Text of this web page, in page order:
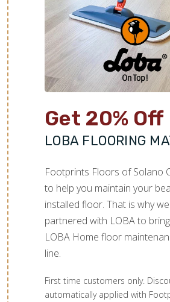
high-end installation
recommend Bob and his
Get 20% Off
LOBA FLOORING
Footprints Floors of Solano
to help you maintain your
installed floor. That is why
partnered with LOBA to
LOBA Home floor
line.
First time customers only.
automatically applied with